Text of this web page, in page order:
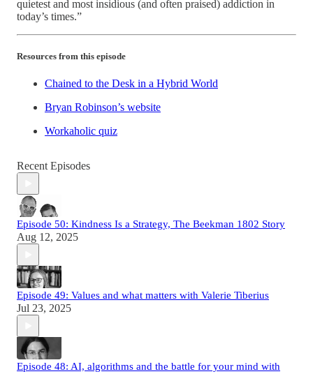
quietest and most insidious (and often praised) addiction in
today’s times.”
Resources from this episode
Chained to the Desk in a Hybrid World
Bryan Robinson’s website
Workaholic quiz
Recent Episodes
Episode 50: Kindness Is a Strategy, The Beekman 1802 Story
Aug 12, 2025
Episode 49: Values and what matters with Valerie Tiberius
Jul 23, 2025
Episode 48: AI, algorithms and the battle for your mind with